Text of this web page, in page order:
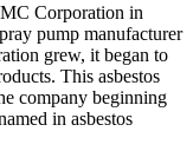
Corporation in
pump manufacturer
grew, it began to
This asbestos
company beginning
in asbestos